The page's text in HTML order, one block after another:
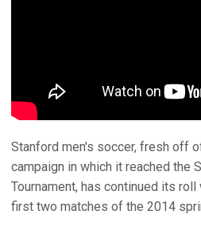
Stanford men's soccer, fresh off
campaign in which it reached the
Tournament, has continued its
first two matches of the 2014